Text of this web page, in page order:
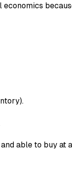
able to buy at